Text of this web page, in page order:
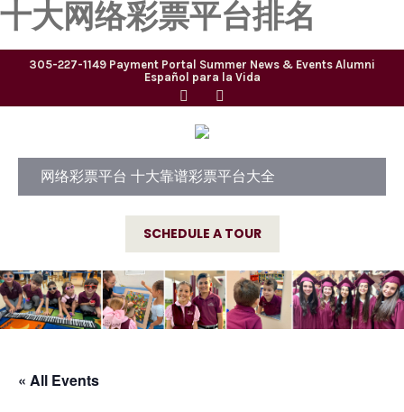
十大网络彩票平台排名
305-227-1149 Payment Portal Summer News & Events Alumni
Español para la Vida
网络彩票平台 十大靠谱彩票平台大全
SCHEDULE A TOUR
« All Events